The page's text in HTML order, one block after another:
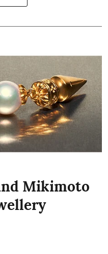
Mikimoto